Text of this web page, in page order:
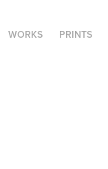
WORKS PRINTS